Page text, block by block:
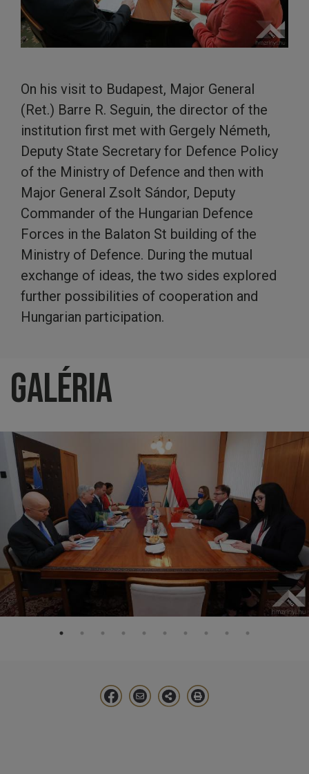
On his visit to Budapest, Major General
(Ret.) Barre R. Seguin, the director of the
institution first met with Gergely Németh,
Deputy State Secretary for Defence Policy
of the Ministry of Defence and then with
Major General Zsolt Sándor, Deputy
Commander of the Hungarian Defence
Forces in the Balaton St building of the
Ministry of Defence. During the mutual
exchange of ideas, the two sides explored
further possibilities of cooperation and
Hungarian participation.
Galéria